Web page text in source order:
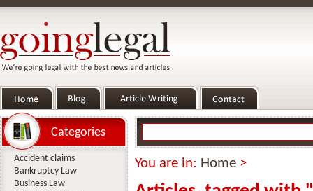
You are in: Home >
Categories
Accident claims
Bankruptcy Law
Business Law